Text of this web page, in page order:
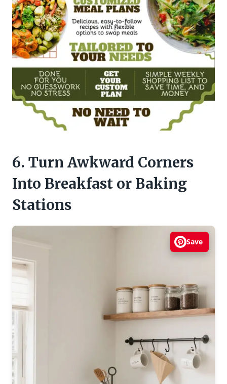
6. Turn Awkward Corners
Into Breakfast or Baking
Stations
Save